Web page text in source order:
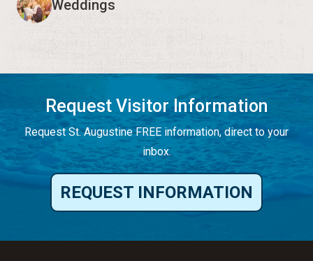
Weddings
Request Visitor Information
Request St. Augustine FREE information, direct to your
inbox.
REQUEST INFORMATION